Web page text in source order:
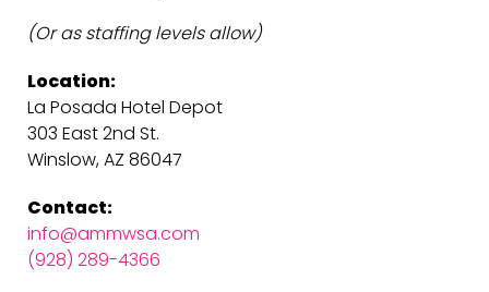
(Or as staffing levels allow)
Location:
La Posada Hotel Depot
303 East 2nd St.
Winslow, AZ 86047
Contact:
info@ammwsa.com
(928) 289-4366